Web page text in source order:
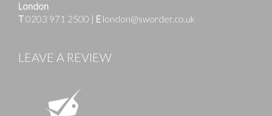
London
T0203 971 2500 | E london@sworder.co.uk
LEAVE A REVIEW